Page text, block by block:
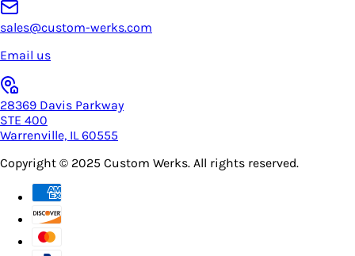
sales@custom-werks.com
Email us
28369 Davis Parkway
STE 400
Warrenville, IL 60555
Copyright © 2025 Custom Werks. All rights reserved.